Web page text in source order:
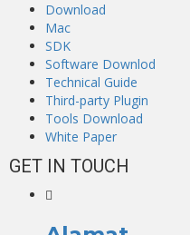
Download
Mac
SDK
Software Downlod
Technical Guide
Third-party Plugin
Tools Download
White Paper
GET IN TOUCH